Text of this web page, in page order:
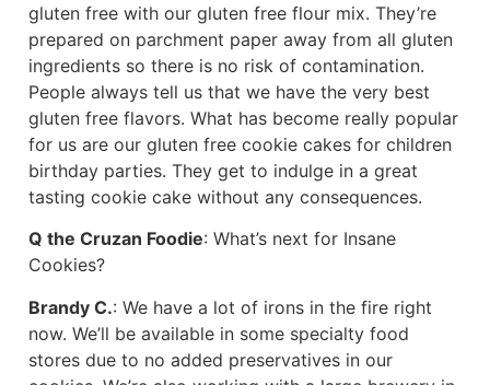
gluten free with our gluten free flour mix. They’re
prepared on parchment paper away from all gluten
ingredients so there is no risk of contamination.
People always tell us that we have the very best
gluten free flavors. What has become really popular
for us are our gluten free cookie cakes for children
birthday parties. They get to indulge in a great
tasting cookie cake without any consequences.
Q the Cruzan Foodie: What’s next for Insane
Cookies?
Brandy C.: We have a lot of irons in the fire right
now. We’ll be available in some specialty food
stores due to no added preservatives in our